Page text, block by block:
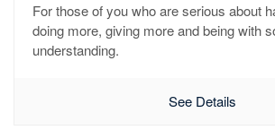
For those of you who are serious about
doing more, giving more and being with
understanding.
See Details